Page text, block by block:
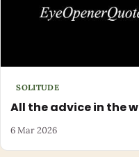
SOLITUDE
All the advice in the
6 Mar 2026